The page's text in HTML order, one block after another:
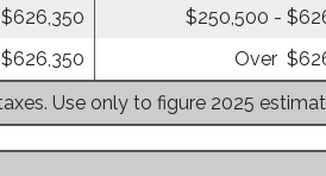
$250,500 -
Over
Use only to figure 2025